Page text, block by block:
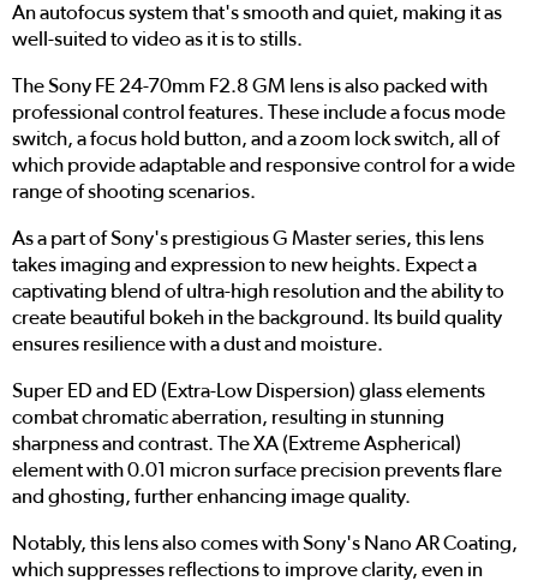
An autofocus system that's smooth and quiet, making it as
well-suited to video as it is to stills.
The Sony FE 24-70mm F2.8 GM lens is also packed with
professional control features. These include a focus mode
switch, a focus hold button, and a zoom lock switch, all of
which provide adaptable and responsive control for a wide
range of shooting scenarios.
As a part of Sony's prestigious G Master series, this lens
takes imaging and expression to new heights. Expect a
captivating blend of ultra-high resolution and the ability to
create beautiful bokeh in the background. Its build quality
ensures resilience with a dust and moisture.
Super ED and ED (Extra-Low Dispersion) glass elements
combat chromatic aberration, resulting in stunning
sharpness and contrast. The XA (Extreme Aspherical)
element with 0.01 micron surface precision prevents flare
and ghosting, further enhancing image quality.
Notably, this lens also comes with Sony's Nano AR Coating,
which suppresses reflections to improve clarity, even in